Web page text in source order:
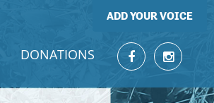
ADD YOUR VOICE
DONATIONS